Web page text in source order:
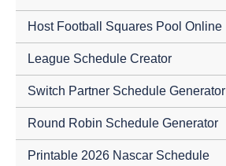
Host Football Squares Pool Online
League Schedule Creator
Switch Partner Schedule Generator
Round Robin Schedule Generator
Printable 2026 Nascar Schedule